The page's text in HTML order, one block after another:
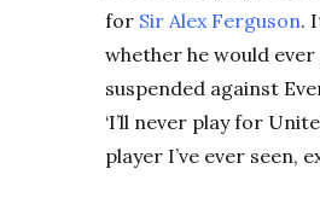
for Sir Alex Ferguson.
whether he would
suspended against
‘I’ll never play for
player I’ve ever seen,